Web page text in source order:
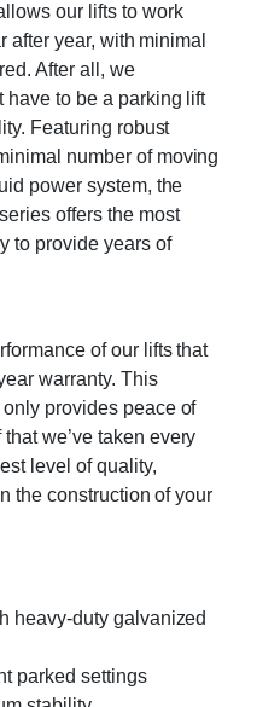
our lifts to work
after year, with minimal
After all, we
have to be a parking lift
Featuring robust
number of moving
power system, the
offers the most
to provide years of
of our lifts that
warranty. This
provides peace of
we’ve taken every
level of quality,
the construction of your
heavy-duty galvanized
parked settings